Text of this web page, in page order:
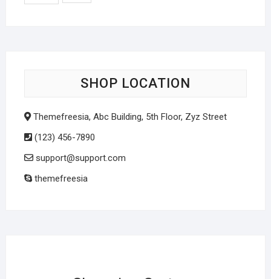
SHOP LOCATION
Themefreesia, Abc Building, 5th Floor, Zyz Street
(123) 456-7890
support@support.com
themefreesia